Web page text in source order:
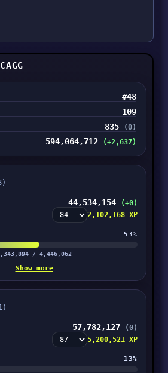
#48
109
835 (0)
594,064,712 (+2,637)
44,534,154 (+0)
2,102,168 XP
53%
/ 4,446,062
Show more
57,782,127 (0)
5,200,521 XP
13%